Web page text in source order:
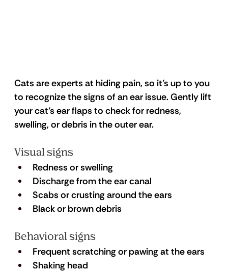
Cats are experts at hiding pain, so it’s up to you
to recognize the signs of an ear issue. Gently lift
your cat’s ear flaps to check for redness,
swelling, or debris in the outer ear.
Visual signs
Redness or swelling
Discharge from the ear canal
Scabs or crusting around the ears
Black or brown debris
Behavioral signs
Frequent scratching or pawing at the ears
Shaking head